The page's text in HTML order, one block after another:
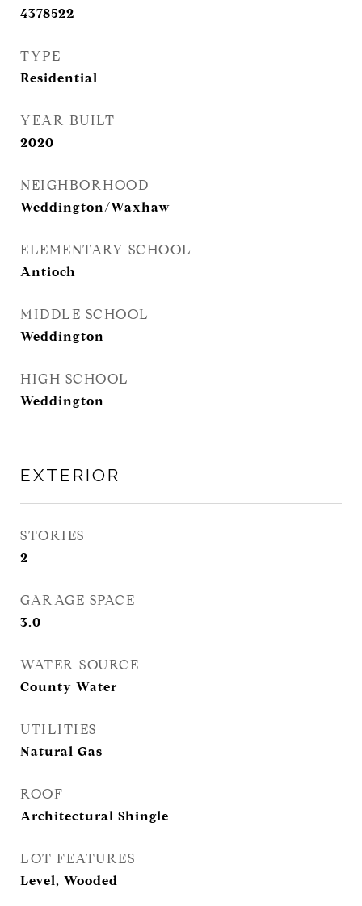
4378522
TYPE
Residential
YEAR BUILT
2020
NEIGHBORHOOD
Weddington/Waxhaw
ELEMENTARY SCHOOL
Antioch
MIDDLE SCHOOL
Weddington
HIGH SCHOOL
Weddington
EXTERIOR
STORIES
2
GARAGE SPACE
3.0
WATER SOURCE
County Water
UTILITIES
Natural Gas
ROOF
Architectural Shingle
LOT FEATURES
Level, Wooded